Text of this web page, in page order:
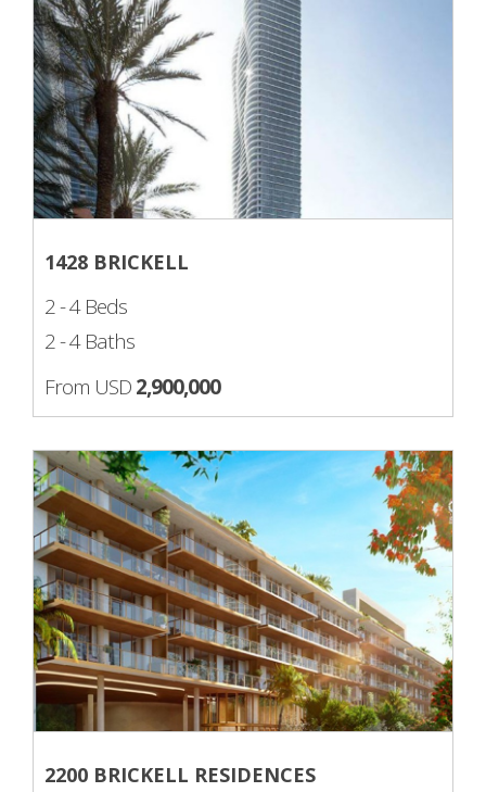
1428 BRICKELL
2 - 4 Beds
2 - 4 Baths
From USD2,900,000
2200 BRICKELL RESIDENCES